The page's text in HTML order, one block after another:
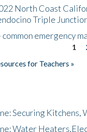
North Coast
Triple
emergency
1
for Teachers »
Securing Kitchens,
Water